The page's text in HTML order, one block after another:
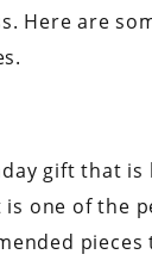
Here are
gift that
is one of the